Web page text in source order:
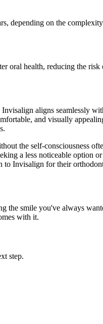
depending on the
health, reducing the
aligns seamlessly
and visually
the self-consciousness
a less noticeable
Invisalign for their
smile you've always
with it.
step.